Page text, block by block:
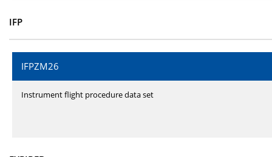
IFP
IFPZM26
Instrument flight procedure data set